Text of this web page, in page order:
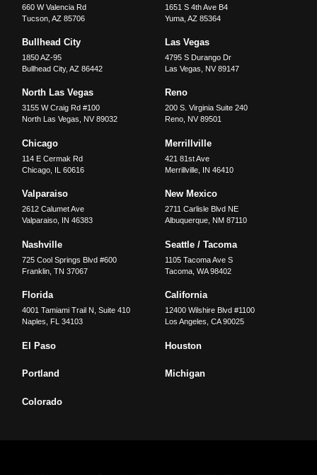
660 W Valencia Rd
Tucson ,AZ 85706
1651 S 4th Ave B4
Yuma, AZ 85364
Bullhead City
1850 AZ-95
Bullhead City,AZ 86442
Las Vegas
4795 S Durango Dr
Las Vegas
NV 89147
North Las Vegas
3155 W Craig Rd #100
North Las Vegas, NV 89032
Reno
200 S. Virginia Suite 240
Reno, NV 89501
Chicago
114 E Cermak Rd
Chicago IL 60616
Merrillville
421 81st Ave
Merrillville, IN 46410
Valparaiso
2612 Calumet Ave
Valparaiso
IN 46383
New Mexico
2711 Carlisle Blvd NE
Albuquerque, NM 87110
Nashville
725 Cool Springs Blvd #600
Franklin ,TN 37067
Seattle / Tacoma
1105 Tacoma Ave S
Tacoma, WA 98402
Florida
4001 Tamiami Trail N, Suite 410
Naples
FL 34103
California
12400 Wilshire Blvd #1100
Los Angeles CA 90025
El Paso Houston
Portland Michigan
Colorado